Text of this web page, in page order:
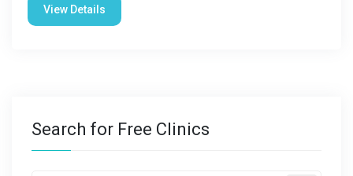
View Details
Search for Free Clinics